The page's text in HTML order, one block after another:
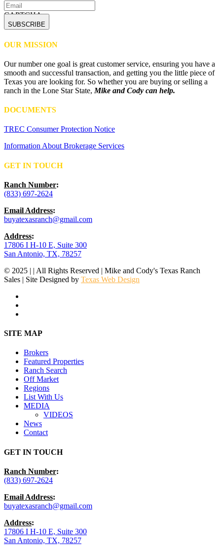
CAPTCHA
OUR MISSION
Our number one goal is great customer service, ensuring you have a
smooth and successful transaction, and getting you the little piece of
Texas you are looking for. So whether you are buying or selling a
ranch in the Lone Star State, Mike and Cody can help.
DOCUMENTS
TREC Consumer Protection Notice
Information About Brokerage Services
GET IN TOUCH
Ranch Number:
(833) 697-2624
Email Address:
buyatexasranch@gmail.com
Address:
17806 I H-10 E, Suite 300
San Antonio, TX, 78257
© 2025 | | All Rights Reserved | Mike and Cody's Texas Ranch
Sales | Site Designed by Texas Web Design
Close
SITE MAP
Brokers
Featured Properties
Ranch Search
Off Market
Regions
List With Us
MEDIA
VIDEOS
News
Contact
GET IN TOUCH
Ranch Number:
(833) 697-2624
Email Address:
buyatexasranch@gmail.com
Address:
17806 I H-10 E, Suite 300
San Antonio, TX, 78257